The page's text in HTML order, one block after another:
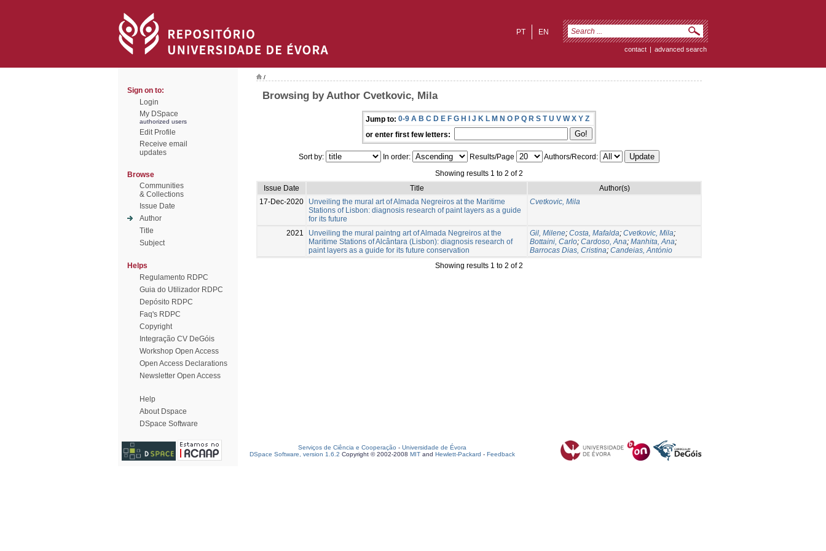
EN
PT
contact | advanced search
Sign on to:
Login
My DSpace
authorized users
Edit Profile
Receive email
updates
Browse
Communities
& Collections
Issue Date
Author
Title
Subject
Helps
Regulamento RDPC
Guia do Utilizador RDPC
Depósito RDPC
Faq's RDPC
Copyright
Integração CV DeGóis
Workshop Open Access
Open Access Declarations
Newsletter Open Access
Help
About Dspace
DSpace Software
/
Browsing by Author Cvetkovic, Mila
Jump to: 0-9 A B C D E F G H I J K L M N O P Q R S T U V W X Y Z
or enter first few letters:
Sort by: In order: Results/Page
Authors/Record:
Showing results 1 to 2 of 2
Issue Date
Title
Author(s)
17-Dec-2020
Unveiling the mural art of Almada Negreiros at the Maritime
Stations of Lisbon: diagnosis research of paint layers as a guide
for its future
Cvetkovic, Mila
2021
Unveiling the mural paintng art of Almada Negreiros at the
Maritime Stations of Alcântara (Lisbon): diagnosis research of
paint layers as a guide for its future conservation
Gil, Milene; Costa, Mafalda; Cvetkovic, Mila;
Bottaini, Carlo; Cardoso, Ana; Manhita, Ana;
Barrocas Dias, Cristina; Candeias, António
Showing results 1 to 2 of 2
Serviços de Ciência e Cooperação - Universidade de Évora
DSpace Software, version 1.6.2 Copyright © 2002-2008 MIT and Hewlett-Packard - Feedback